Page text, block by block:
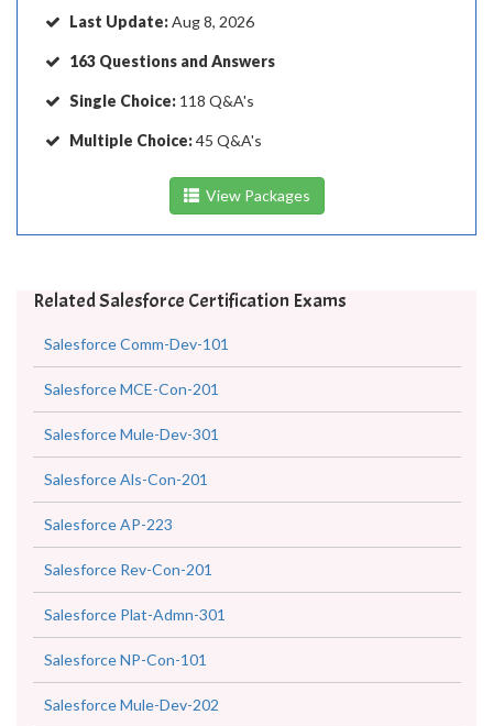
Last Update:Aug 8, 2026
163 Questions and Answers
Single Choice: 118 Q&A's
Multiple Choice:45 Q&A's
View Packages
Related Salesforce Certification Exams
Salesforce Comm-Dev-101
Salesforce MCE-Con-201
Salesforce Mule-Dev-301
Salesforce Als-Con-201
Salesforce AP-223
Salesforce Rev-Con-201
Salesforce Plat-Admn-301
Salesforce NP-Con-101
Salesforce Mule-Dev-202